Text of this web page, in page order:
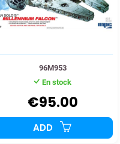
96M953
En stock
€95.00
ADD